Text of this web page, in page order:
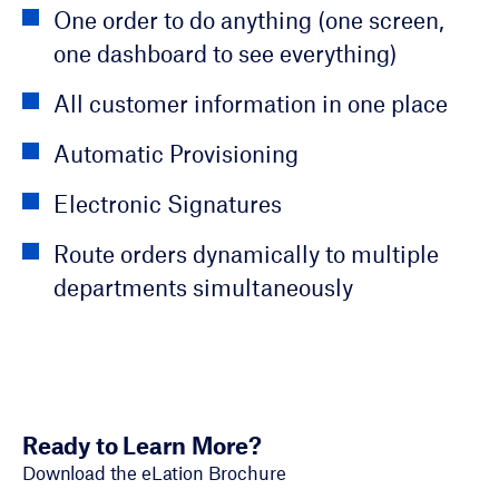
One order to do anything (one screen,
one dashboard to see everything)
All customer information in one place
Automatic Provisioning
Electronic Signatures
Route orders dynamically to multiple
departments simultaneously
Create new account
Upgrade services
View Invoice and Usage History
Pay Invoices and Set Up Autopay
Report Outages
Bill Messages
Text and Email Notifications
Appointment Reminders
View Technician Location
Customizable Dashboards
Board Member Dashboards
Ready to Learn More?
Download the eLation Brochure